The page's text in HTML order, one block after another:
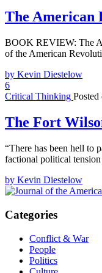
The American
BOOK REVIEW: The
of the American
by Kevin Diestelow
6
Critical Thinking Posted
The Fort
“There has been hell to
factional political
by Kevin Diestelow
Categories
Conflict & War
People
Politics